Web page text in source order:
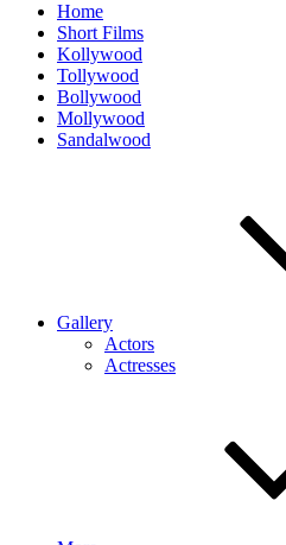
Home
Short Films
Kollywood
Tollywood
Bollywood
Mollywood
Sandalwood
Gallery
Actors
Actresses